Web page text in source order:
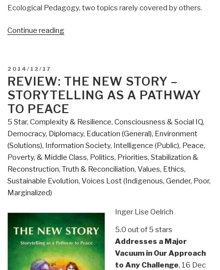
Ecological Pedagogy, two topics rarely covered by others.
Continue reading“Review:
–
Ecologism
and
the
Shaping
of
an
Alternative
American
Vision”
POSTED
ON
2014/12/17
REVIEW: THE NEW STORY –
STORYTELLING AS A PATHWAY
TO PEACE
5 Star, Complexity & Resilience, Consciousness & Social IQ,
Democracy, Diplomacy, Education (General), Environment
(Solutions), Information Society, Intelligence (Public), Peace,
Poverty, & Middle Class, Politics, Priorities, Stabilization &
Reconstruction, Truth & Reconciliation, Values, Ethics,
Sustainable Evolution, Voices Lost (Indigenous, Gender, Poor,
Marginalized)
Inger Lise Oelrich
5.0 out of 5 stars
Addresses a Major
Vacuum in Our Approach
to Any Challenge, 16 Dec